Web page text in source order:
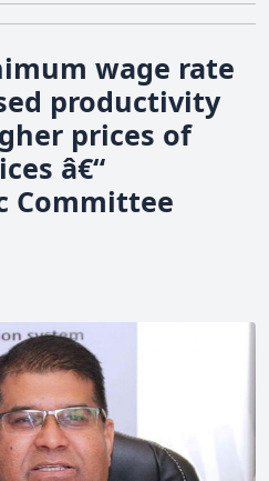
wage rate
productivity
prices of
â€“
Committee